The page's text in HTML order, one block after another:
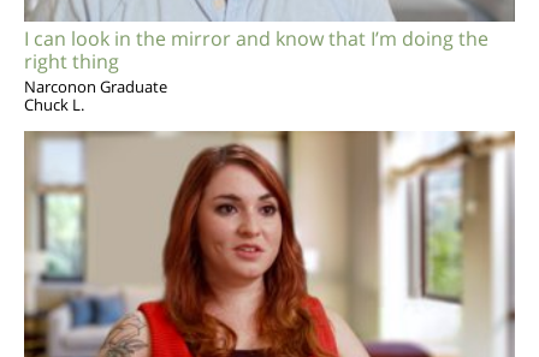
I can look in the mirror and know that I’m doing the
right thing
Narconon Graduate
Chuck L.